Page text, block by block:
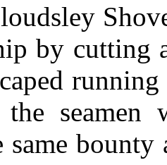
by cutting
seamen
same